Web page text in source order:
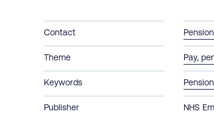
Contact
Theme Pay,
Keywords
Publisher NHS